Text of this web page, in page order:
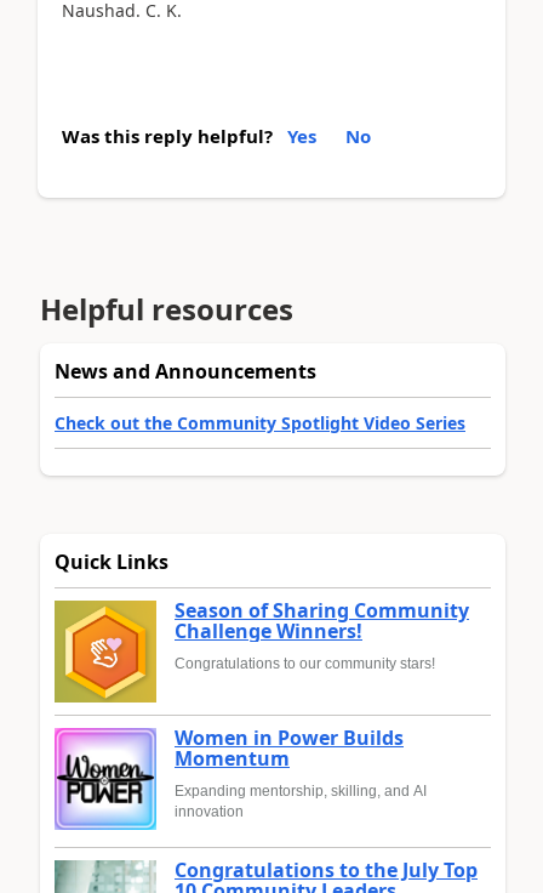
Naushad. C. K.
Was this reply helpful? Yes No
Helpful resources
News and Announcements
Check out the Community Spotlight Video Series
Quick Links
Season of Sharing Community
Challenge Winners!
Congratulations to our community stars!
Women in Power Builds
Momentum
Expanding mentorship, skilling, and AI
innovation
Congratulations to the July Top